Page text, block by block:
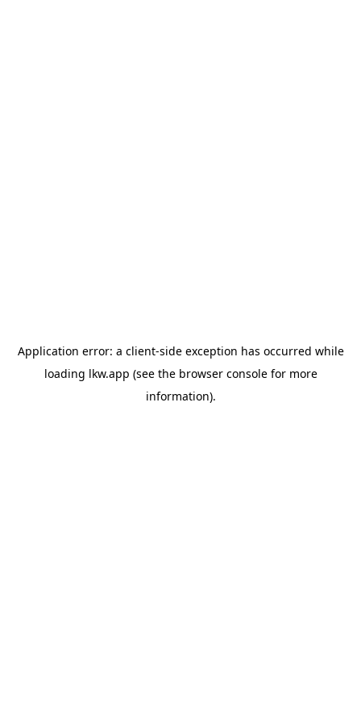
Application error: a client-side exception has occurred while
loading lkw.app (see the browser consolefor more
information).